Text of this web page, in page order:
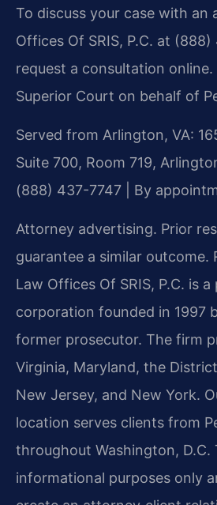
To discuss your case with an
Offices Of SRIS, P.C. at
request a consultation online.
Superior Court on behalf of
Served from Arlington, VA:
Suite 700, Room 719,
(888) 437-7747 | By
Attorney advertising. Prior
guarantee a similar outcome.
Law Offices Of SRIS, P.C. is
corporation founded in 1997
former prosecutor. The firm
Virginia, Maryland, the
New Jersey, and New York.
location serves clients from
throughout Washington, D.C.
informational purposes only